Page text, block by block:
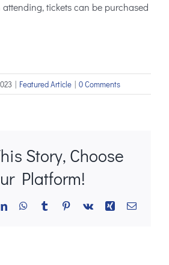
tickets can be purchased
| Featured Article | 0 Comments
Story, Choose
Platform!
LinkedInWhatsApp
TumblrPinterest
Vk Xing Email